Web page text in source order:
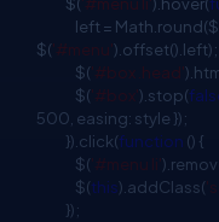
$('#menu li').hover(
left =
$('#menu').offset().left);
$('#box .head'
$('#box').stop(
500, easing: style });
}).click(function () {
$('#menu li'
$(this).addClass(
});